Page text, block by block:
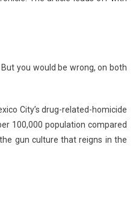
you would be wrong, on both
City’s drug-related-homicide
100,000 population compared
gun culture that reigns in the